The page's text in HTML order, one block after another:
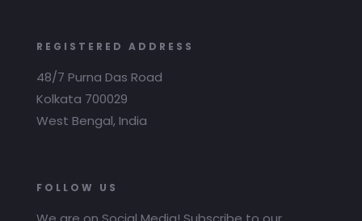
REGISTERED ADDRESS
48/7 Purna Das Road
Kolkata 700029
West Bengal, India
FOLLOW US